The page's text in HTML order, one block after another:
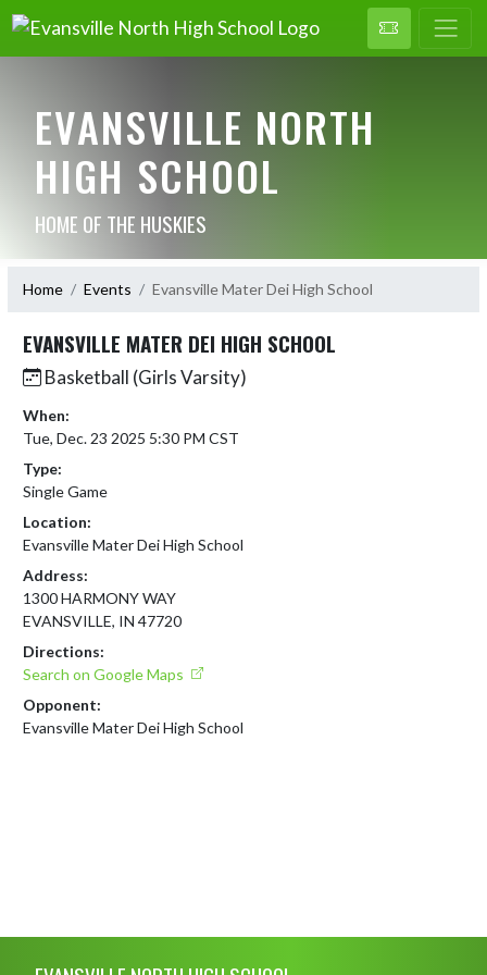
EVANSVILLE NORTH
HIGH SCHOOL
HOME OF THE HUSKIES
Home Events Evansville Mater Dei High School
EVANSVILLE MATER DEI HIGH SCHOOL
Basketball (Girls Varsity)
When:
Tue, Dec. 23 2025 5:30 PM CST
Type:
Single Game
Location:
Evansville Mater Dei High School
Address:
1300 HARMONY WAY
EVANSVILLE, IN 47720
Directions:
Search on Google Maps
Opponent:
Evansville Mater Dei High School